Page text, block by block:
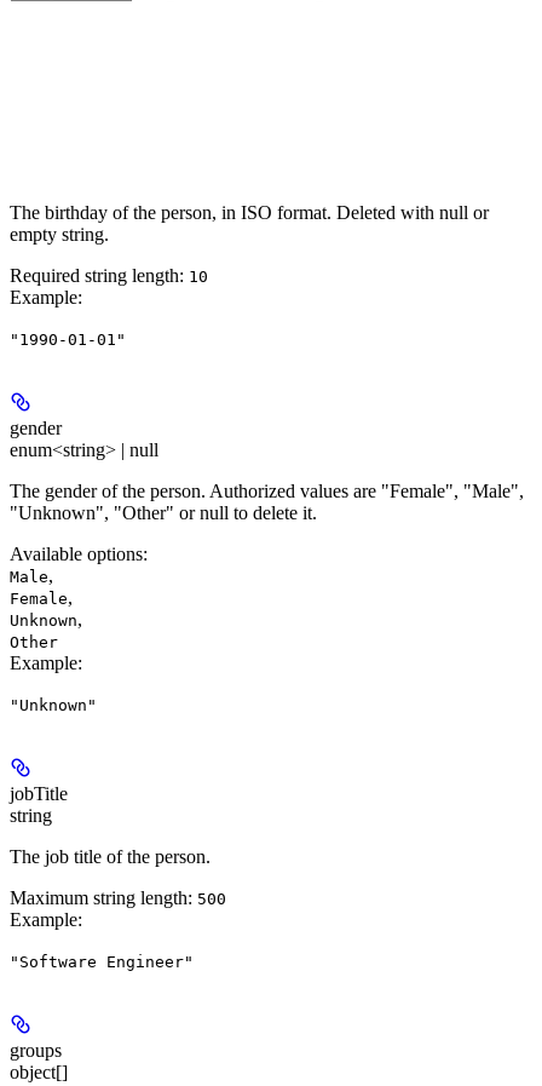
The birthday of the person, in ISO format. Deleted with null or
empty string.
Required string length: 10
Example:
"1990-01-01"
gender
enum<string> | null
The gender of the person. Authorized values are "Female", "Male",
"Unknown", "Other" or null to delete it.
Available options:
Male,
Female,
Unknown,
Other
Example:
"Unknown"
jobTitle
string
The job title of the person.
Maximum string length: 500
Example:
"Software Engineer"
groups
object[]